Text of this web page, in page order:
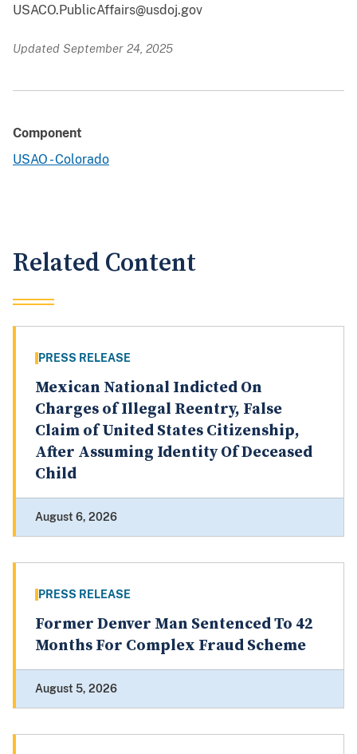
USACO.PublicAffairs@usdoj.gov
Updated September 24, 2025
Component
USAO - Colorado
Related Content
PRESS RELEASE
Mexican National Indicted On
Charges of Illegal Reentry, False
Claim of United States Citizenship,
After Assuming Identity Of Deceased
Child
August 6, 2026
PRESS RELEASE
Former Denver Man Sentenced To 42
Months For Complex Fraud Scheme
August 5, 2026